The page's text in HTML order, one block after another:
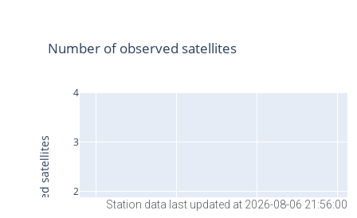
Station data last updated at 2026-08-06 21:56:00